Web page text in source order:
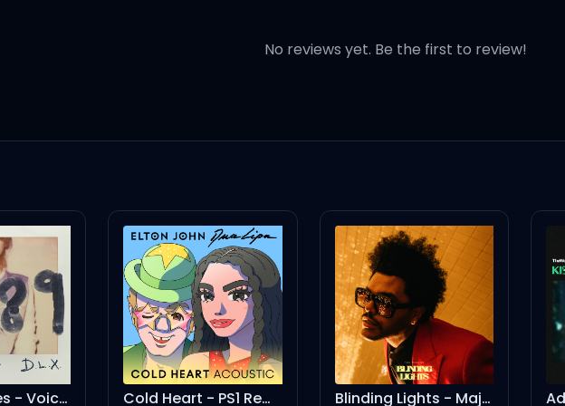
'til the mornin'
No reviews yet. Be the first to review!
Cold Heart - PS1 Remix Blinding Lights - Major Lazer Remix Adaptation